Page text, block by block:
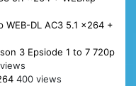
DL AC3 5.1 x264 +
3 Epsiode 1 to 7 720p
400 views